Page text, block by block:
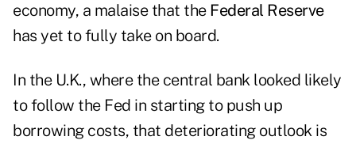
economy, a malaise that the Federal Reserve
has yet to fully take on board.
In the U.K., where the central bank looked likely
to follow the Fed in starting to push up
borrowing costs, that deteriorating outlook is